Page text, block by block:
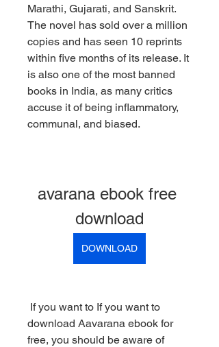
Marathi, Gujarati, and Sanskrit.
The novel has sold over a million
copies and has seen 10 reprints
within five months of its release. It
is also one of the most banned
books in India, as many critics
accuse it of being inflammatory,
communal, and biased.
avarana ebook free
download
DOWNLOAD
download Aavarana ebook for
free, you should be aware of